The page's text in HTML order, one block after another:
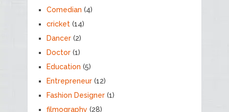
Comedian (4)
cricket(14)
Dancer(2)
Doctor(1)
Education (5)
Entrepreneur(12)
Fashion Designer(1)
filmography (28)